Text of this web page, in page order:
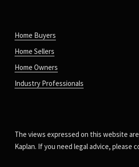
Home Buyers
Home Sellers
Home Owners
Industry Professionals
The views expressed on this website
Kaplan. If you need legal advice, please